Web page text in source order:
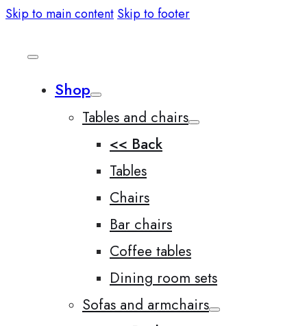
Skip to main content Skip to footer
Shop
Tables and chairs
<< Back
Tables
Chairs
Bar chairs
Coffee tables
Dining room sets
Sofas and armchairs